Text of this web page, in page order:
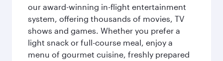
our award-winning in-flight entertainment
system, offering thousands of movies, TV
shows and games. Whether you prefer a
light snack or full-course meal, enjoy a
menu of gourmet cuisine, freshly prepared